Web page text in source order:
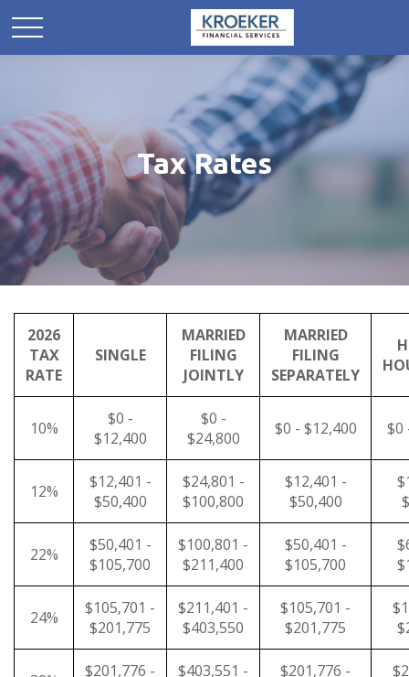
Tax Rates
2026
TAX
RATE
SINGLE
MARRIED
FILING
JOINTLY
MARRIED
FILING
SEPARATELY
10%
$0 -
$12,400
$0 -
$24,800
$0 - $12,400 $0
12%
$12,401 -
$50,400
$24,801 -
$100,800
$12,401 -
$50,400
22%
$50,401 -
$105,700
$100,801 -
$211,400
$50,401 -
$105,700
24%
$105,701 -
$201,775
$211,401 -
$403,550
$105,701 -
$201,775
$201,776 -
$403,551 -
$201,776 -